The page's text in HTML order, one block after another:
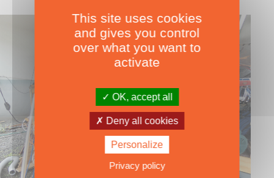
This site uses cookies
and gives you control
over what you want to
activate
OK, accept all
Deny all cookies
Personalize
Privacy policy